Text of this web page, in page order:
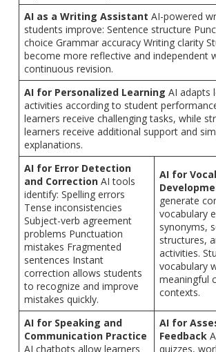
AI as a Writing Assistant AI-powered
students improve: Sentence structure
choice Grammar accuracy Writing clarity
become more reflective and independent
continuous revision.
AI for Personalized Learning AI adapts
activities according to student
learners receive challenging tasks, while
learners receive additional support and
explanations.
AI for Error Detection
and Correction AI tools
identify: Spelling errors
Tense inconsistencies
Subject-verb agreement
problems Punctuation
mistakes Fragmented
sentences Instant
correction allows students
to recognize and improve
mistakes quickly.
AI for
generate
vocabulary
synonyms,
structures,
activities.
vocabulary
meaningful
contexts.
AI for Speaking and
Communication Practice
AI chatbots allow learners
AI for
Feedback
quizzes,